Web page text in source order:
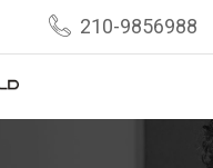
210-9856988